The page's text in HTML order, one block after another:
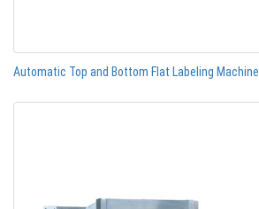
Automatic Top and Bottom Flat Labeling Machine